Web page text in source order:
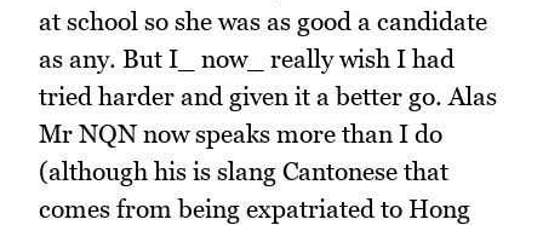
at school so she was as good a candidate
as any. But I_ now_ really wish I had
tried harder and given it a better go. Alas
Mr NQN now speaks more than I do
(although his is slang Cantonese that
comes from being expatriated to Hong